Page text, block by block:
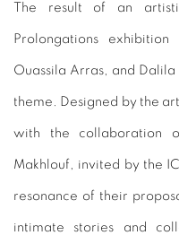
The result of an
Prolongations
Ouassila Arras, and
theme. Designed by the
with the collaboration
Makhlouf, invited by the
resonance of their
intimate stories and